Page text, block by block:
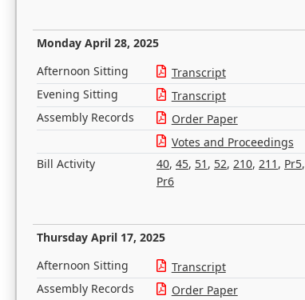
Monday April 28, 2025
Afternoon Sitting Transcript
Evening Sitting
Transcript
Assembly Records
Order Paper
Votes and Proceedings
Bill Activity
40, 45, 51 , 52, 210, 211 , Pr5,
Pr6
Thursday April 17, 2025
Afternoon Sitting Transcript
Assembly Records
Order Paper